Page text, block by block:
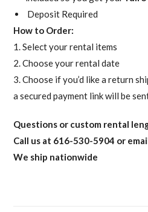
Deposit Required
How to Order:
1. Select your rental items
2. Choose your rental date
3. Choose if you’d like a return
a secured payment link will be
Questions or custom rental
Call us at 616-530-5904 or
We ship nationwide